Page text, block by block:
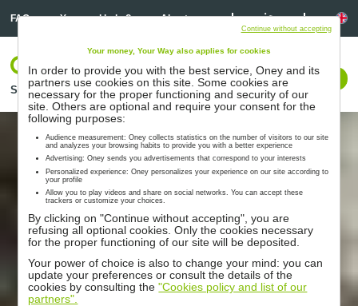
FAQ You need help ? About us Linkedin
Linkedin
Solutions Partners Support Resources
Contact us
Your money, Your Way also applies for cookies
In order to provide you with the best service, Oney and its
partners use cookies on this site. Some cookies are
necessary for the proper functioning and security of our
site. Others are optional and require your consent for the
following purposes:
Audience measurement: Oney collects statistics on the number of visitors to our site
and analyzes your browsing habits to provide you with a better experience
Advertising: Oney sends you advertisements that correspond to your interests
Personalized experience: Oney personalizes your experience on our site according to
your profile
Allow you to play videos and share on social networks. You can accept these
trackers or customize your choices.
By clicking on "Continue without accepting", you are
refusing all optional cookies. Only the cookies necessary
for the proper functioning of our site will be deposited.
Your power of choice is also to change your mind: you can
update your preferences or consult the details of the
cookies by consulting the"Cookies policy and list of our
partners".
Continue without accepting